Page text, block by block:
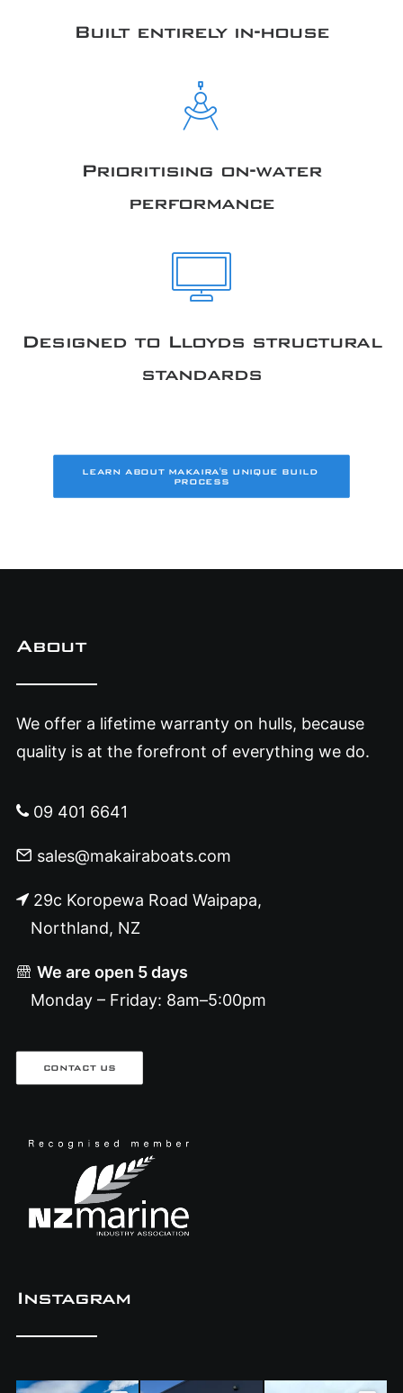
Built entirely in-house
Prioritising on-water
performance
Designed to Lloyds structural
standards
LEARN ABOUT MAKAIRA'S UNIQUE BUILD
PROCESS
About
We offer a lifetime warranty on hulls, because
quality is at the forefront of everything we do.
09 401 6641
sales@makairaboats.com
29c Koropewa Road Waipapa,
Northland, NZ
We are open 5 days
Monday – Friday: 8am–5:00pm
CONTACT US
Instagram